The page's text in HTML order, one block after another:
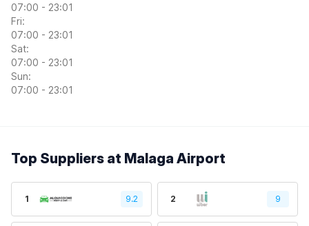
07:00 - 23:01
Fri:
07:00 - 23:01
Sat:
07:00 - 23:01
Sun:
07:00 - 23:01
Top Suppliers at Malaga Airport
1 9.2 2 9